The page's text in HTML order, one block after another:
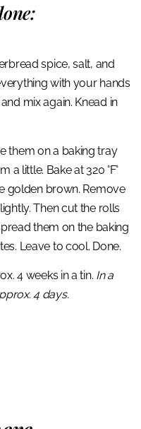
spice, salt, and
with your hands
mix again. Knead in
them on a baking tray
a little. Bake at 320 °F°
golden brown. Remove
Then cut the rolls
them on the baking
Leave to cool. Done.
4 weeks in a tin. In a
4 days.